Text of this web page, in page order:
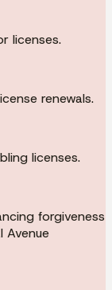
licenses.
renewals.
licenses.
forgiveness